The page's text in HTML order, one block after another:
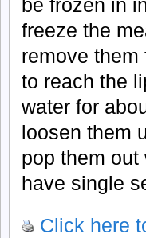
be frozen in
freeze the
remove
to reach the
water for
loosen them
pop them
have single
Click here